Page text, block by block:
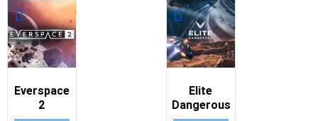
Everspace
2
Elite
Dangerous